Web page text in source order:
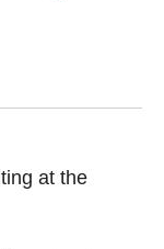
at the